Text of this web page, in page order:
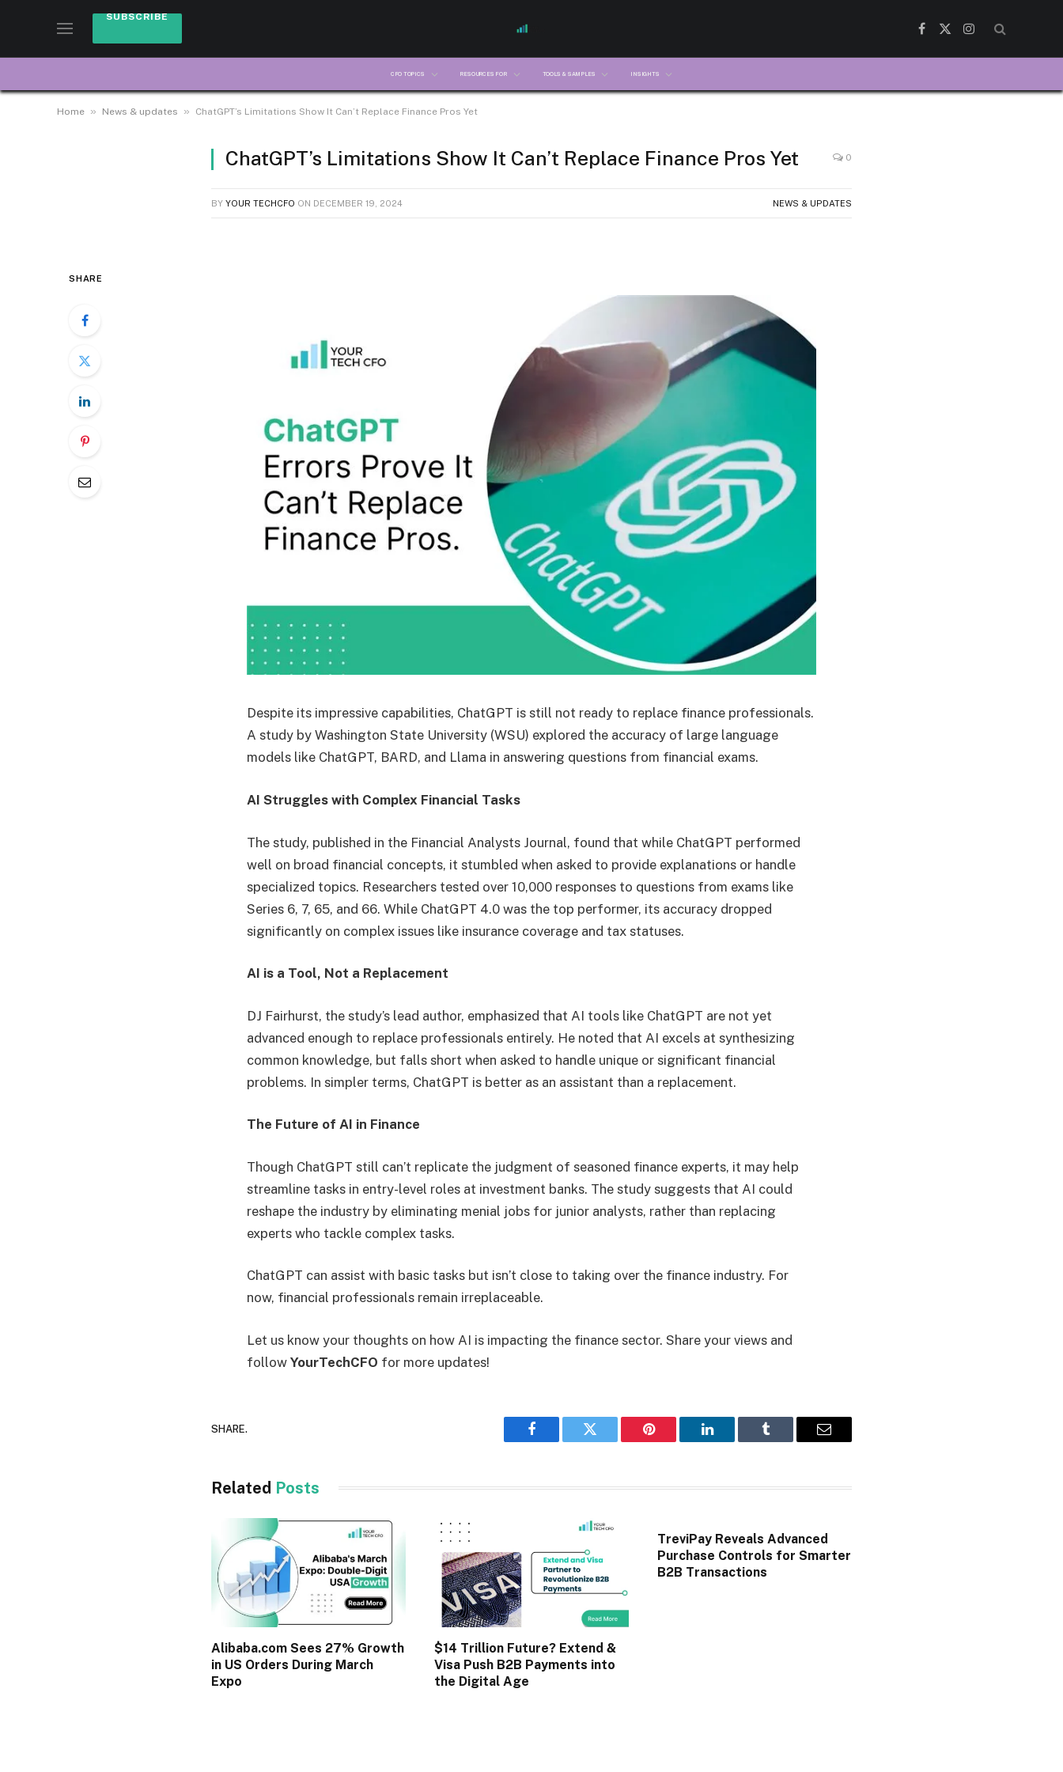
SUBSCRIBE
Facebook
X
Instagram
CFO TOPICS RESOURCES FOR TOOLS & SAMPLES INSIGHTS
Home » News & updates » ChatGPT’s Limitations Show It Can’t Replace Finance Pros Yet
ChatGPT’s Limitations Show It Can’t Replace Finance Pros Yet 0
BY YOUR TECHCFO ON DECEMBER 19, 2024 NEWS & UPDATES
SHARE
Despite its impressive capabilities, ChatGPT is still not ready to replace finance professionals.
A study by Washington State University (WSU) explored the accuracy of large language
models like ChatGPT, BARD, and Llama in answering questions from financial exams.
AI Struggles with Complex Financial Tasks
The study, published in the Financial Analysts Journal, found that while ChatGPT performed
well on broad financial concepts, it stumbled when asked to provide explanations or handle
specialized topics. Researchers tested over 10,000 responses to questions from exams like
Series 6, 7, 65, and 66. While ChatGPT 4.0 was the top performer, its accuracy dropped
significantly on complex issues like insurance coverage and tax statuses.
AI is a Tool, Not a Replacement
DJ Fairhurst, the study’s lead author, emphasized that AI tools like ChatGPT are not yet
advanced enough to replace professionals entirely. He noted that AI excels at synthesizing
common knowledge, but falls short when asked to handle unique or significant financial
problems. In simpler terms, ChatGPT is better as an assistant than a replacement.
The Future of AI in Finance
Though ChatGPT still can’t replicate the judgment of seasoned finance experts, it may help
streamline tasks in entry-level roles at investment banks. The study suggests that AI could
reshape the industry by eliminating menial jobs for junior analysts, rather than replacing
experts who tackle complex tasks.
ChatGPT can assist with basic tasks but isn’t close to taking over the finance industry. For
now, financial professionals remain irreplaceable.
Let us know your thoughts on how AI is impacting the finance sector. Share your views and
follow YourTechCFO for more updates!
SHARE.
Facebook Twitter Pinterest LinkedIn Tumblr Email
Related Posts
Alibaba.com Sees 27% Growth
in US Orders During March
Expo
$14 Trillion Future? Extend &
Visa Push B2B Payments into
the Digital Age
TreviPay Reveals Advanced
Purchase Controls for Smarter
B2B Transactions